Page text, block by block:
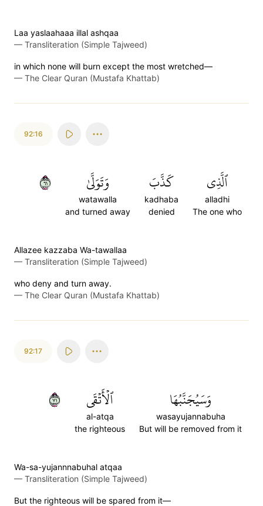
Laa yaslaahaaa illal ashqaa
— Transliteration (Simple Tajweed)
in which none will burn except the most wretched—
— The Clear Quran (Mustafa Khattab)
92:16
ٱلَّذِي
alladhi
The one who
كَذَّبَ
kadhaba
denied
وَتَوَلَّىٰ
watawalla
and turned away
١٦
Allazee kazzaba Wa-tawallaa
— Transliteration (Simple Tajweed)
who deny and turn away.
— The Clear Quran (Mustafa Khattab)
92:17
وَسَيُجَنَّبُهَا
wasayujannabuha
But will be removed from it
ٱلۡأَتۡقَى
al-atqa
the righteous
١٧
Wa-sa-yujannnabuhal atqaa
— Transliteration (Simple Tajweed)
But the righteous will be spared from it—